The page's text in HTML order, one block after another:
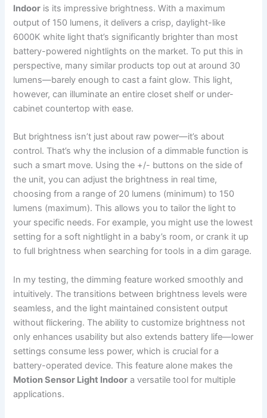
Indoor is its impressive brightness. With a maximum
output of 150 lumens, it delivers a crisp, daylight-like
6000K white light that’s significantly brighter than most
battery-powered nightlights on the market. To put this in
perspective, many similar products top out at around 30
lumens—barely enough to cast a faint glow. This light,
however, can illuminate an entire closet shelf or under-
cabinet countertop with ease.
But brightness isn’t just about raw power—it’s about
control. That’s why the inclusion of a dimmable function is
such a smart move. Using the +/- buttons on the side of
the unit, you can adjust the brightness in real time,
choosing from a range of 20 lumens (minimum) to 150
lumens (maximum). This allows you to tailor the light to
your specific needs. For example, you might use the lowest
setting for a soft nightlight in a baby’s room, or crank it up
to full brightness when searching for tools in a dim garage.
In my testing, the dimming feature worked smoothly and
intuitively. The transitions between brightness levels were
seamless, and the light maintained consistent output
without flickering. The ability to customize brightness not
only enhances usability but also extends battery life—lower
settings consume less power, which is crucial for a
battery-operated device. This feature alone makes the
Motion Sensor Light Indoor a versatile tool for multiple
applications.